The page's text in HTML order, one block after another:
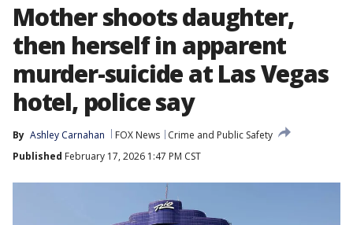
Mother shoots daughter,
then herself in apparent
murder-suicide at Las Vegas
hotel, police say
By Ashley Carnahan FOX News
Crime and Public Safety
Published February 17, 2026 1:47 PM CST